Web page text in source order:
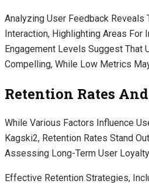
Analyzing User Feedback Reveals
Interaction, Highlighting Areas For
Engagement Levels Suggest That
Compelling, While Low Metrics
Retention Rates
While Various Factors Influence
Kagski2, Retention Rates Stand
Assessing Long-Term User
Effective Retention Strategies,